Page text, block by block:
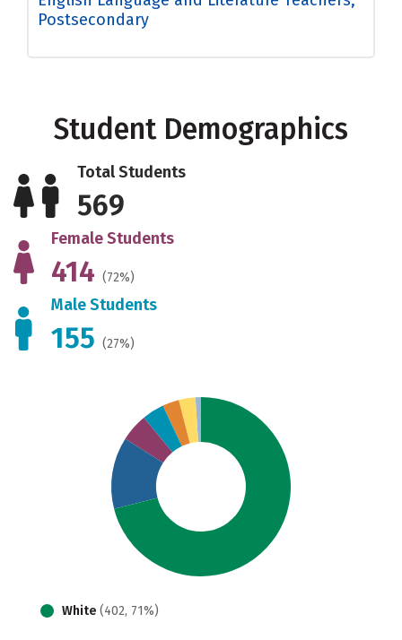
Postsecondary
Student Demographics
Total Students
569
Female Students
414 (72%)
Male Students
155 (27%)
White (402, 71%)